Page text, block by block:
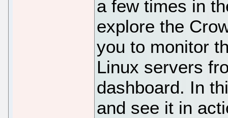
a few times in
explore the
you to monitor
Linux servers
dashboard. In
and see it in